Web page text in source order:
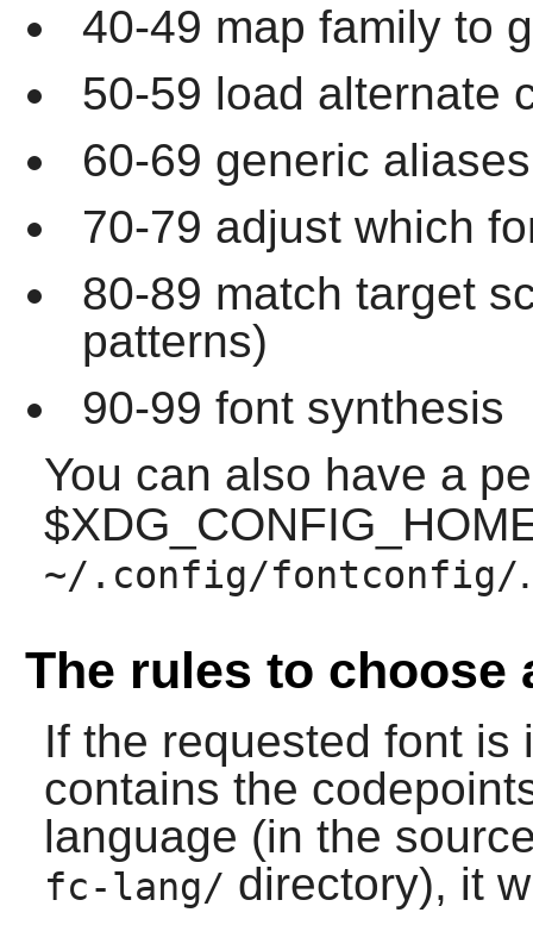
40-49 map family to
50-59 load alternate
60-69 generic
70-79 adjust which
80-89 match target
patterns)
90-99 font synthesis
You can also have a
~/.config/fontconfig/.
The rules to choose
If the requested font
contains the
language (in the
fc-lang/ directory), it